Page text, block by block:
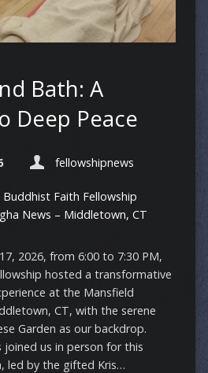
Bath: A
Deep Peace
fellowshipnews
Buddhist Faith Fellowship
News – Middletown, CT
2026, from 6:00 to 7:30 PM,
hosted a transformative
at the Mansfield
CT, with the serene
Garden as our backdrop.
joined us in person for this
led by the gifted Kris…